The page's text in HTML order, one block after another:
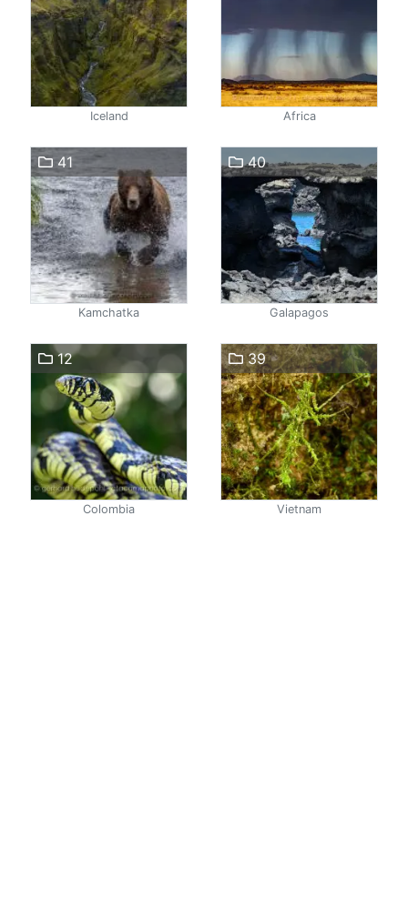
Iceland Africa
41
Kamchatka
40
Galapagos
12
Colombia
39
Vietnam